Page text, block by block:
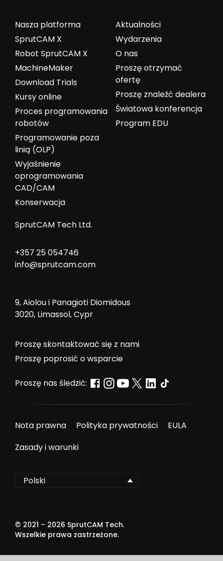
Aktualności
Wydarzenia
O nas
Proszę otrzymać
ofertę
Proszę znaleźć dealera
Światowa konferencja
Program EDU
Nasza platforma
SprutCAM X
Robot SprutCAM X
MachineMaker
Download Trials
Kursy online
Proces programowania
robotów
Programowanie poza
linią (OLP)
Wyjaśnienie
oprogramowania
CAD/CAM
Konserwacja
SprutCAM Tech Ltd.
+357 25 054746
info@sprutcam.com
9, Aiolou i Panagioti Diomidous
3020, Limassol, Cypr
Proszę skontaktować się z nami
Proszę poprosić o wsparcie
Proszę nas śledzić:
Nota prawna Polityka prywatności
EULA
Zasady i warunki
Polski
© 2021 – 2026 SprutCAM Tech.
Wszelkie prawa zastrzeżone.